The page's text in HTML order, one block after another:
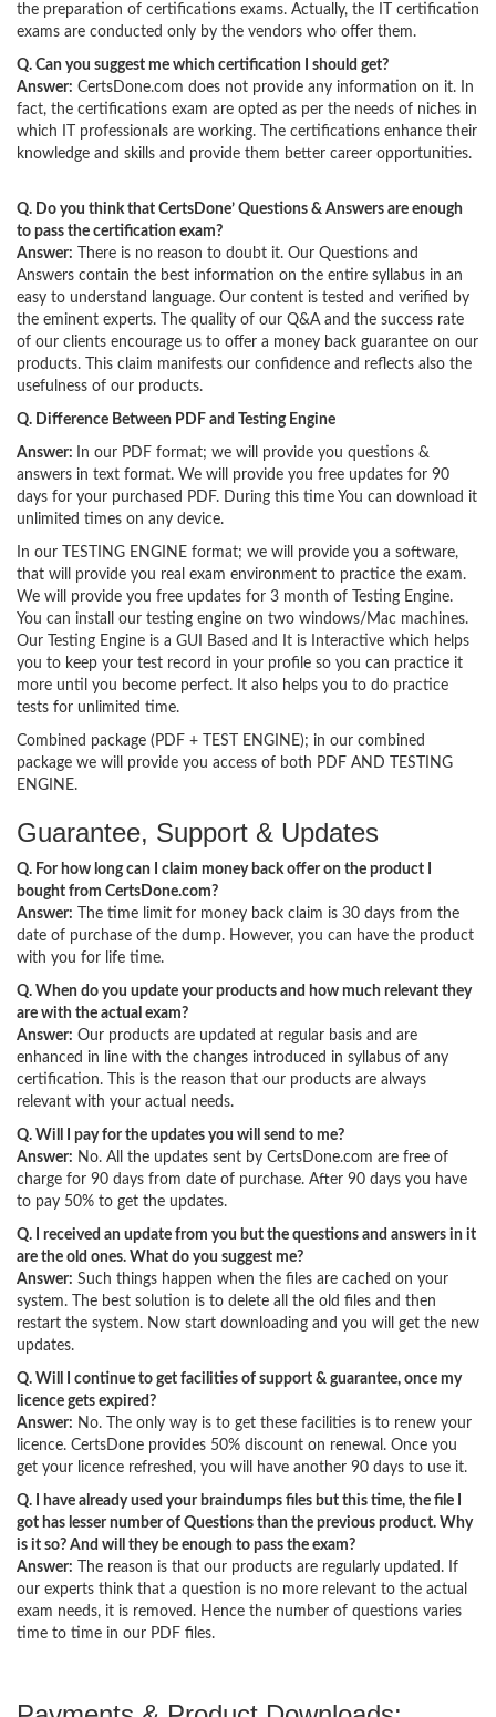
the preparation of certifications exams. Actually, the IT certification
exams are conducted only by the vendors who offer them.
Q. Can you suggest me which certification I should get?
Answer: CertsDone.com does not provide any information on it. In
fact, the certifications exam are opted as per the needs of niches in
which IT professionals are working. The certifications enhance their
knowledge and skills and provide them better career opportunities.
Q. Do you think that CertsDone’ Questions & Answers are enough
to pass the certification exam?
Answer: There is no reason to doubt it. Our Questions and
Answers contain the best information on the entire syllabus in an
easy to understand language. Our content is tested and verified by
the eminent experts. The quality of our Q&A and the success rate
of our clients encourage us to offer a money back guarantee on our
products. This claim manifests our confidence and reflects also the
usefulness of our products.
Q. Difference Between PDF and Testing Engine
Answer:
In our PDF format; we will provide you questions &
answers in text format. We will provide you free updates for 90
days for your purchased PDF. During this time You can download it
unlimited times on any device.
In our TESTING ENGINE format; we will provide you a software,
that will provide you real exam environment to practice the exam.
We will provide you free updates for 3 month of Testing Engine.
You can install our testing engine on two windows/Mac machines.
Our Testing Engine is a GUI Based and It is Interactive which helps
you to keep your test record in your profile so you can practice it
more until you become perfect. It also helps you to do practice
tests for unlimited time.
Combined package (PDF + TEST ENGINE); in our combined
package we will provide you access of both PDF AND TESTING
ENGINE.
Guarantee, Support & Updates
Q. For how long can I claim money back offer on the product I
bought from CertsDone.com?
Answer: The time limit for money back claim is 30 days from the
date of purchase of the dump. However, you can have the product
with you for life time.
Q. When do you update your products and how much relevant they
are with the actual exam?
Answer: Our products are updated at regular basis and are
enhanced in line with the changes introduced in syllabus of any
certification. This is the reason that our products are always
relevant with your actual needs.
Q. Will I pay for the updates you will send to me?
Answer: No. All the updates sent by CertsDone.com are free of
charge for 90 days from date of purchase. After 90 days you have
to pay 50% to get the updates.
Q. I received an update from you but the questions and answers in it
are the old ones. What do you suggest me?
Answer: Such things happen when the files are cached on your
system. The best solution is to delete all the old files and then
restart the system. Now start downloading and you will get the new
updates.
Q. Will I continue to get facilities of support & guarantee, once my
licence gets expired?
Answer: No. The only way is to get these facilities is to renew your
licence. CertsDone provides 50% discount on renewal. Once you
get your licence refreshed, you will have another 90 days to use it.
Q. I have already used your braindumps files but this time, the file I
got has lesser number of Questions than the previous product. Why
is it so? And will they be enough to pass the exam?
Answer: The reason is that our products are regularly updated. If
our experts think that a question is no more relevant to the actual
exam needs, it is removed. Hence the number of questions varies
time to time in our PDF files.